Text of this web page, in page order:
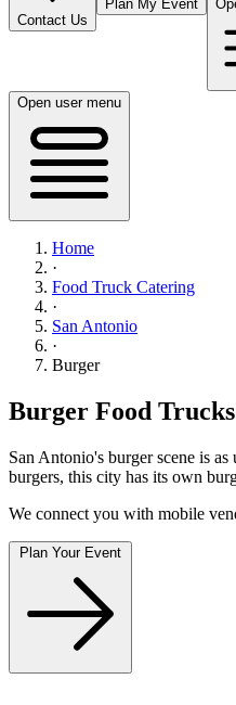
Contact Us
Plan My Event
Open user menu
Home
·
Food Truck Catering
·
San Antonio
·
Burger
Burger Food
San Antonio's burger scene is
burgers, this city has its own
We connect you with mobile